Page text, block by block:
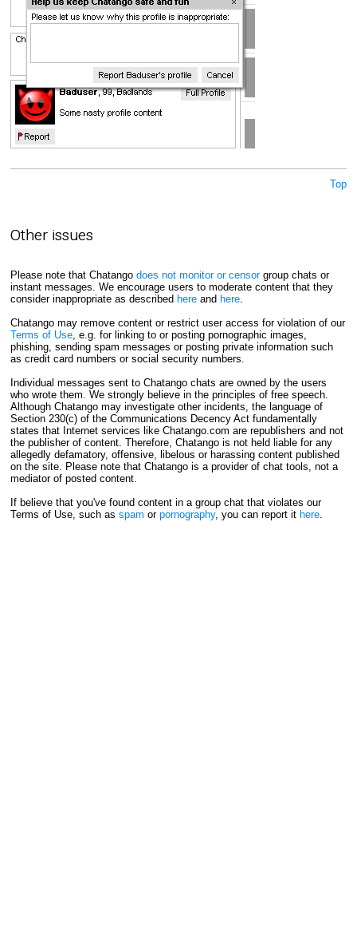
Top
Other issues
Please note that Chatango does not monitor or censorgroup chats or
instant messages. We encourage users to moderate content that they
consider inappropriate as described hereand here.
Chatango may remove content or restrict user access for violation of our
Terms of Use, e.g. for linking to or posting pornographic images,
phishing, sending spam messages or posting private information such
as credit card numbers or social security numbers.
Individual messages sent to Chatango chats are owned by the users
who wrote them. We strongly believe in the principles of free speech.
Although Chatango may investigate other incidents, the language of
Section 230(c) of the Communications Decency Act fundamentally
states that Internet services like Chatango.com are republishers and not
the publisher of content. Therefore, Chatango is not held liable for any
allegedly defamatory, offensive, libelous or harassing content published
on the site. Please note that Chatango is a provider of chat tools, not a
mediator of posted content.
If believe that you've found content in a group chat that violates our
Terms of Use, such as spam or pornography, you can report it here.